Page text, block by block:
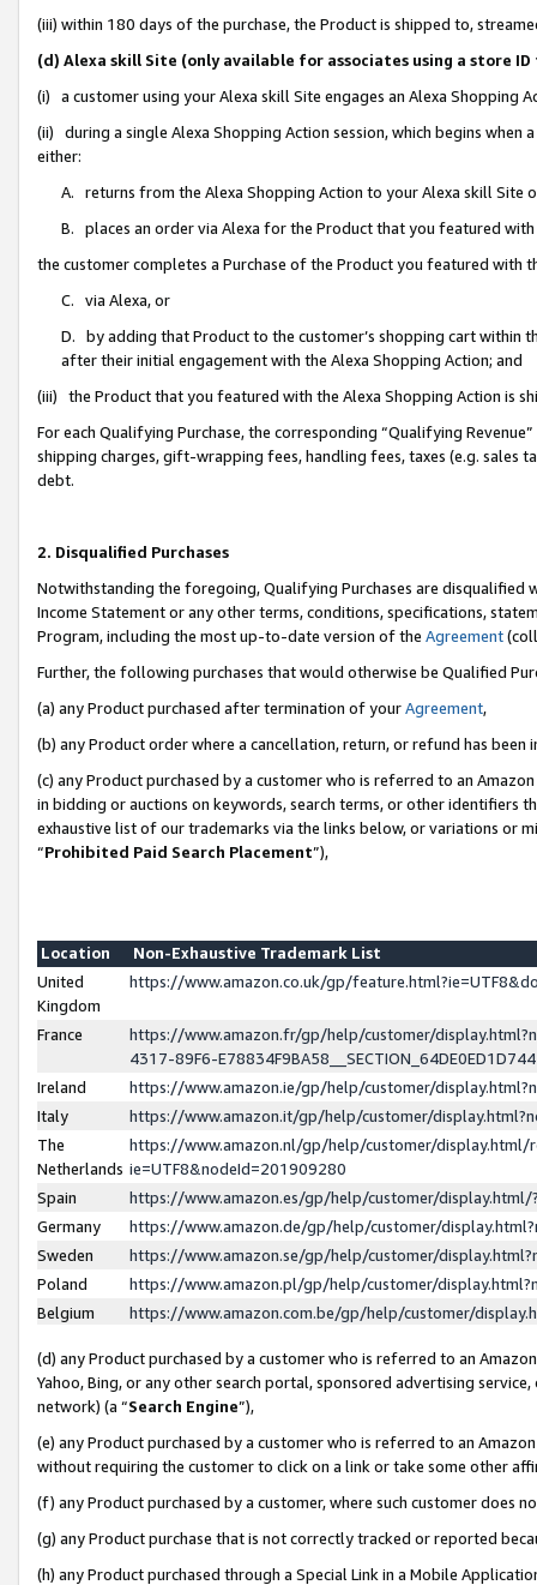
(iii) within 180 days of the purchase, the Product is shipped to,
(d) Alexa skill Site (only available for associates using a store
(i) a customer using your Alexa skill Site engages an Alexa Shopping
(ii) during a single Alexa Shopping Action session, which begins when
either:
A. returns from the Alexa Shopping Action to your Alexa skill Site
B. places an order via Alexa for the Product that you featured with
the customer completes a Purchase of the Product you featured with
C. via Alexa, or
D. by adding that Product to the customer’s shopping cart within
after their initial engagement with the Alexa Shopping Action; and
(iii) the Product that you featured with the Alexa Shopping Action is
For each Qualifying Purchase, the corresponding “Qualifying
shipping charges, gift-wrapping fees, handling fees, taxes (e.g. sales
debt.
2. Disqualified Purchases
Notwithstanding the foregoing, Qualifying Purchases are disqualified
Income Statement or any other terms, conditions, specifications,
Program, including the most up-to-date version of the Agreement
Further, the following purchases that would otherwise be Qualified
(a) any Product purchased after termination of yourAgreement,
(b) any Product order where a cancellation, return, or refund has been
(c) any Product purchased by a customer who is referred to an
in bidding or auctions on keywords, search terms, or other identifiers
exhaustive list of our trademarks via the links below, or variations or
“Prohibited Paid Search Placement”),
Location
Non-Exhaustive Trademark List
United
Kingdom
https://www.amazon.co.uk/gp/
France
https://www.amazon.fr/gp/help/customer/
4317-89F6-
Ireland
https://www.amazon.ie/gp/help/customer/
Italy
https://www.amazon.it/gp/help/customer/
The
Netherlands
https://www.amazon.nl/gp/help/customer/display.html/
ie=UTF8&nodeId=201909280
Spain
https://www.amazon.es/gp/help/customer/
Germany
https://www.amazon.de/gp/help/customer/
Sweden
https://www.amazon.se/gp/help/customer/
Poland
https://www.amazon.pl/gp/help/customer/
Belgium
https://www.amazon.com.be/gp/help/customer/
(d) any Product purchased by a customer who is referred to an
Yahoo, Bing, or any other search portal, sponsored advertising
network) (a “Search Engine”),
(e) any Product purchased by a customer who is referred to an
without requiring the customer to click on a link or take some other
(f) any Product purchased by a customer, where such customer does
(g) any Product purchase that is not correctly tracked or reported
(h) any Product purchased through a Special Link in a Mobile